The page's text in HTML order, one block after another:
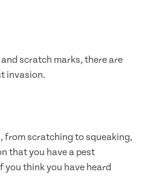
scratch marks, there are
invasion.
from scratching to squeaking,
that you have a pest
you think you have heard